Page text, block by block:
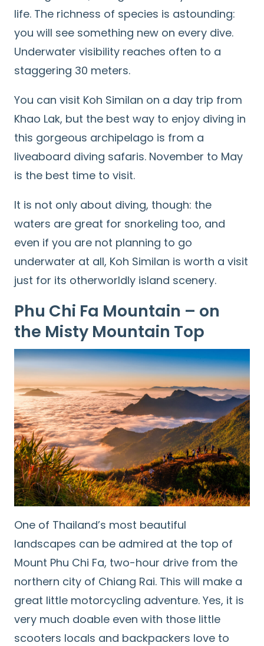
Search
for:
life. The richness of species is astounding:
you will see something new on every dive.
Underwater visibility reaches often to a
staggering 30 meters.
You can visit Koh Similan on a day trip from
Khao Lak, but the best way to enjoy diving in
this gorgeous archipelago is from a
liveaboard diving safaris. November to May
is the best time to visit.
It is not only about diving, though: the
waters are great for snorkeling too, and
even if you are not planning to go
underwater at all, Koh Similan is worth a visit
just for its otherworldly island scenery.
Phu Chi Fa Mountain – on
the Misty Mountain Top
One of Thailand’s most beautiful
landscapes can be admired at the top of
Mount Phu Chi Fa, two-hour drive from the
northern city of Chiang Rai. This will make a
great little motorcycling adventure. Yes, it is
very much doable even with those little
scooters locals and backpackers love to